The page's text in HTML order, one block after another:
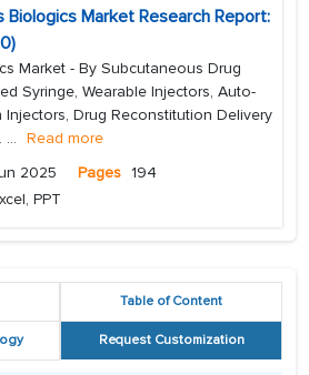
Biologics Market Research Report:
Market - By Subcutaneous Drug
Syringe, Wearable Injectors, Auto-
Injectors, Drug Reconstitution Delivery
... Read more
2025 Pages 194
PPT
Table of Content
Request Customization